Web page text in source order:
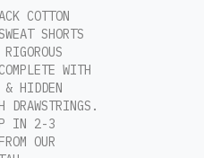
COTTON
SHORTS
RIGOROUS
WITH
& HIDDEN
DRAWSTRINGS.
IN 2-3
OUR